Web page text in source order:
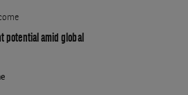
potential amid global